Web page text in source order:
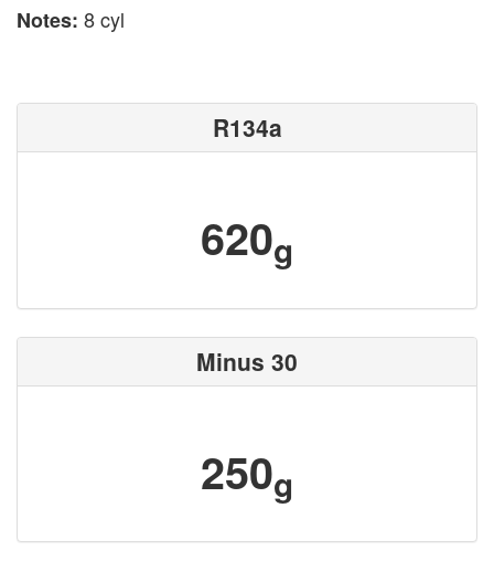
Notes: 8 cyl
R134a
620g
Minus 30
250g